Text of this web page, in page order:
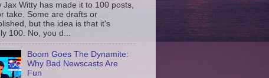
Jax Witty has made it to 100 posts,
take. Some are drafts or
but the idea is that it's
100. No, you d...
Boom Goes The Dynamite:
Why Bad Newscasts Are
Fun